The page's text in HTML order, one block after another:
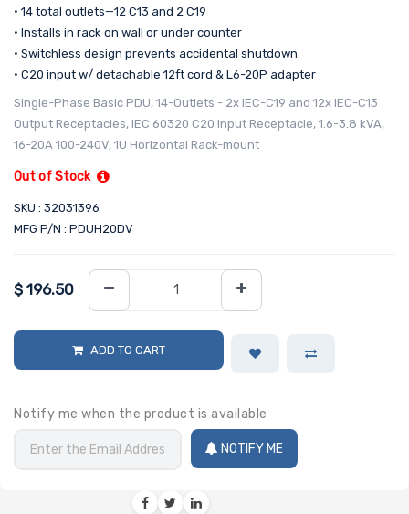
• 14 total outlets—12 C13 and 2 C19
• Installs in rack on wall or under counter
• Switchless design prevents accidental shutdown
• C20 input w/ detachable 12ft cord & L6-20P adapter
Single-Phase Basic PDU, 14-Outlets - 2x IEC-C19 and 12x IEC-C13
Output Receptacles, IEC 60320 C20 Input Receptacle, 1.6-3.8 kVA,
16-20A 100-240V, 1U Horizontal Rack-mount
Out of Stock
SKU : 32031396
MFG P/N : PDUH20DV
$ 196.50
ADD TO CART
Notify me when the product is available
NOTIFY ME